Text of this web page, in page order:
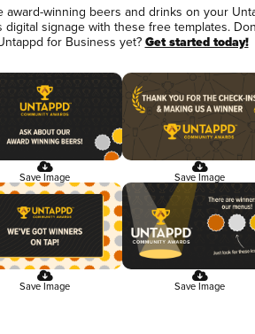
award-winning beers and drinks on your
digital signage with these free templates.
for Business yet? Get started today!
Save Image Save Image
Save Image Save Image